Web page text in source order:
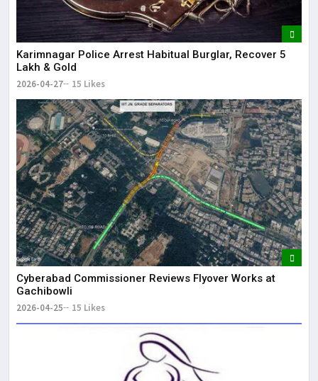
Karimnagar Police Arrest Habitual Burglar, Recover ₹5
Lakh & Gold
2026-04-27 15 Likes
Cyberabad Commissioner Reviews Flyover Works at
Gachibowli
2026-04-25 15 Likes